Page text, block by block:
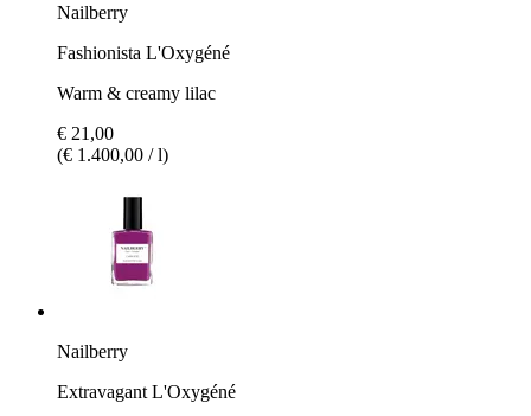
Nailberry
Fashionista L'Oxygéné
Warm & creamy lilac
€ 21,00
(€ 1.400,00 / l)
Nailberry
Extravagant L'Oxygéné